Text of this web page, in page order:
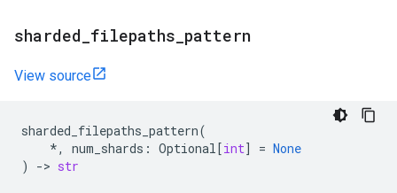
sharded filepaths pattern
View source
sharded_filepaths_pattern(
*, num_shards : Optional[int] = None
)
-> str